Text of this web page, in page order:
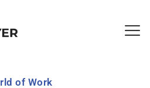
of Work